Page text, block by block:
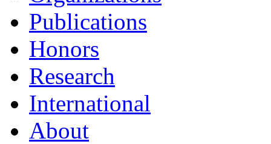
Publications
Honors
Research
International
About